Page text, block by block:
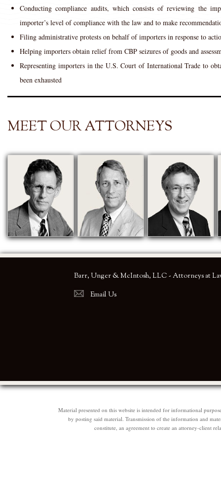
Conducting compliance audits, which consists of reviewing the
importer’s level of compliance with the law and to make
Filing administrative protests on behalf of importers in response to
Helping importers obtain relief from CBP seizures of goods and
Representing importers in the U.S. Court of International Trade to
been exhausted
MEET OUR ATTORNEYS
Barr, Unger & McIntosh, LLC - Attorneys at
Email Us
Material presented on this website is intended for informational
by posting said material. Transmission of the information and
constitute, an agreement to create an attorney-client